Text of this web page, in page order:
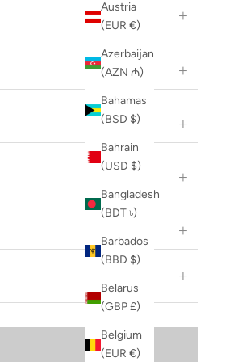
Austria
(EUR €)
Azerbaijan
(AZN ₼)
Bahamas
(BSD $)
Bahrain
(USD $)
Bangladesh
(BDT ৳)
Barbados
(BBD $)
Belarus
(GBP £)
Belgium
(EUR €)